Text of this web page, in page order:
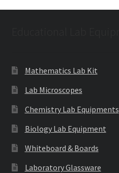
Mathematics Lab Kit
Lab Microscopes
Chemistry Lab Equipments
Biology Lab Equipment
Whiteboard & Boards
Laboratory Glassware